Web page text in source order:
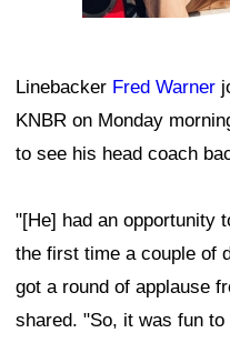
Linebacker Fred Warner
KNBR on Monday
to see his head coach
"[He] had an opportunity
the first time a couple of
got a round of applause
shared. "So, it was fun